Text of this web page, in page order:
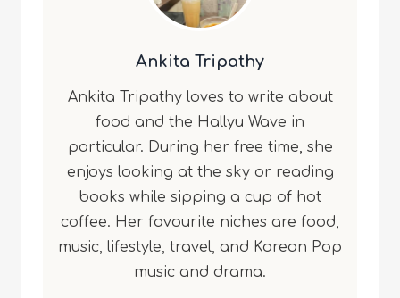
Ankita Tripathy
Ankita Tripathy loves to write about
food and the Hallyu Wave in
particular. During her free time, she
enjoys looking at the sky or reading
books while sipping a cup of hot
coffee. Her favourite niches are food,
music, lifestyle, travel, and Korean Pop
music and drama.